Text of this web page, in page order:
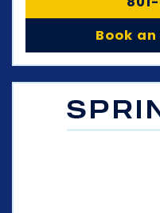
Book